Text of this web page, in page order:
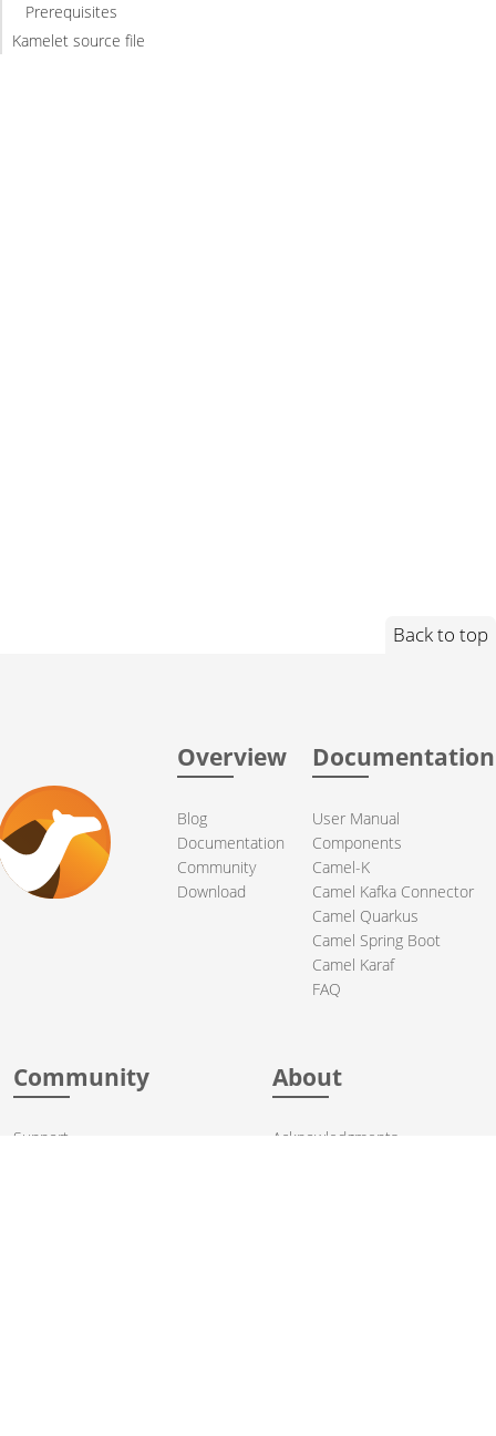
Prerequisites
Kamelet source file
Back to top
Overview
Blog
Documentation
Community
Download
Documentation
User Manual
Components
Camel-K
Camel Kafka Connector
Camel Quarkus
Camel Spring Boot
Camel Karaf
FAQ
Community
Support
About
Acknowledgments